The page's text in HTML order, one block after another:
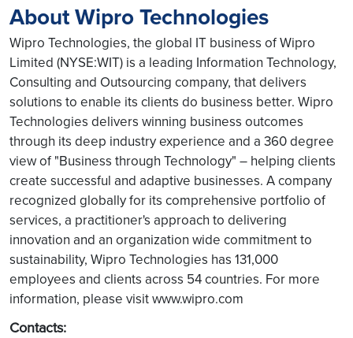
About Wipro Technologies
Wipro Technologies, the global IT business of Wipro
Limited (NYSE:WIT) is a leading Information Technology,
Consulting and Outsourcing company, that delivers
solutions to enable its clients do business better. Wipro
Technologies delivers winning business outcomes
through its deep industry experience and a 360 degree
view of "Business through Technology" – helping clients
create successful and adaptive businesses. A company
recognized globally for its comprehensive portfolio of
services, a practitioner's approach to delivering
innovation and an organization wide commitment to
sustainability, Wipro Technologies has 131,000
employees and clients across 54 countries. For more
information, please visit www.wipro.com
Contacts: